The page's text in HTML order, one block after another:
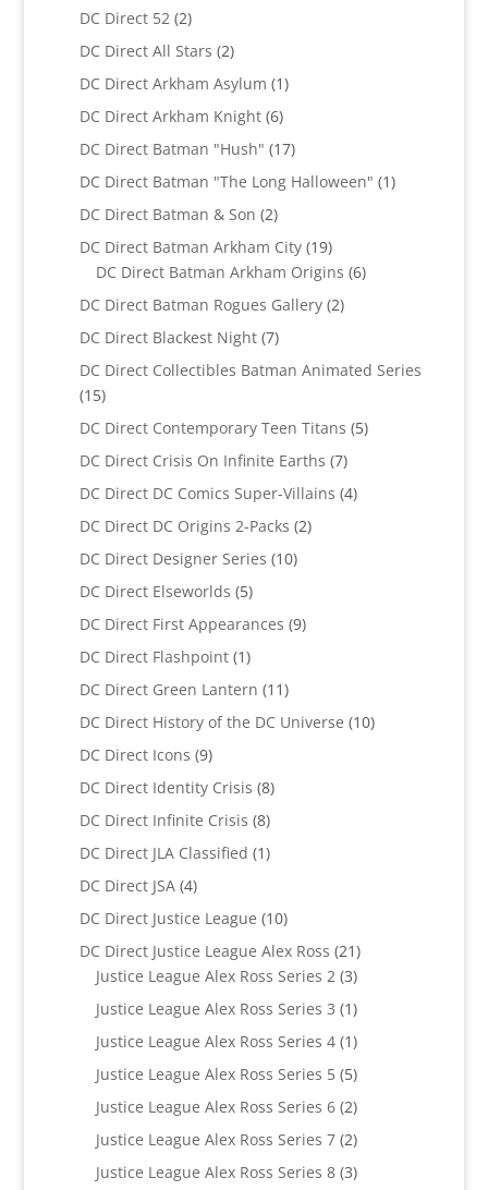
DC Direct 52 22
products
DC Direct All Stars 22
products
DC Direct Arkham Asylum 11
DC Direct Arkham Knight 66
products
DC Direct Batman "Hush" 1717
products
DC Direct Batman "The Long Halloween" 11
DC Direct Batman & Son 22
products
DC Direct Batman Arkham City 1919
products
DC Direct Batman Arkham Origins 66
DC Direct Batman Rogues Gallery 22
DC Direct Blackest Night 77
products
DC Direct Collectibles Batman Animated Series
1515
products
DC Direct Contemporary Teen Titans 55
DC Direct Crisis On Infinite Earths 77
products
DC Direct DC Comics Super-Villains 44
DC Direct DC Origins 2-Packs 22
DC Direct Designer Series 1010
DC Direct Elseworlds 55
products
DC Direct First Appearances 99
DC Direct Flashpoint 11
product
DC Direct Green Lantern 1111
products
DC Direct History of the DC Universe 1010
DC Direct Icons 99
products
DC Direct Identity Crisis 88
products
DC Direct Infinite Crisis 88
products
DC Direct JLA Classified 11
DC Direct JSA 44
products
DC Direct Justice League 1010
products
DC Direct Justice League Alex Ross 2121
products
Justice League Alex Ross Series 2 33
products
Justice League Alex Ross Series 3 11
product
Justice League Alex Ross Series 4 11
product
Justice League Alex Ross Series 5 55
products
Justice League Alex Ross Series 6 22
products
Justice League Alex Ross Series 7 22
products
Justice League Alex Ross Series 8 33